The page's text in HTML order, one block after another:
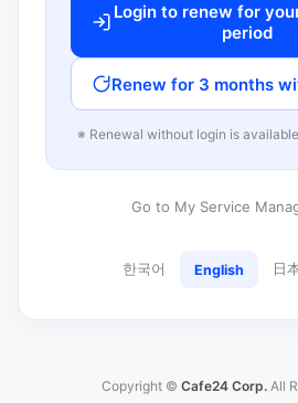
Login to renew for
period
Renew for 3 months
※ Renewal without login is
Go to My Service
한국어 English 日
Copyright © Cafe24 Corp. All